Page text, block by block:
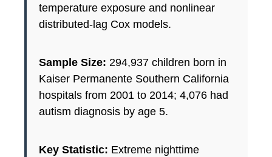
temperature exposure and nonlinear
distributed-lag Cox models.
Sample Size: 294,937 children born in
Kaiser Permanente Southern California
hospitals from 2001 to 2014; 4,076 had
autism diagnosis by age 5.
Key Statistic: Extreme nighttime